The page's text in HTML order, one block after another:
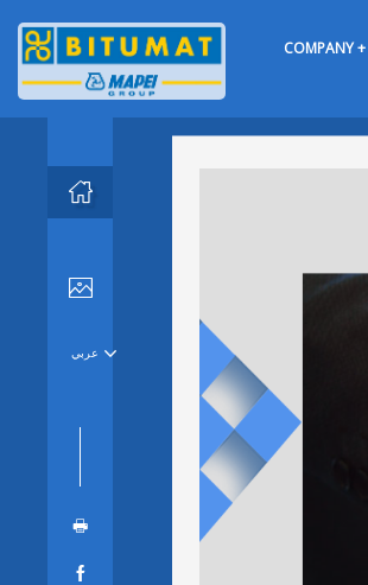
COMPANY +


عربي 
🖶
